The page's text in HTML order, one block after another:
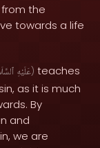
the
towards a life
عَلَيْهِ) teaches
as it is much
By
and
we are